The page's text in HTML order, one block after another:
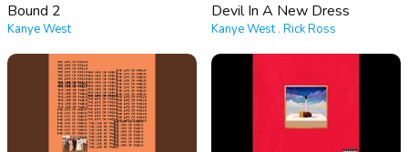
Bound 2
Kanye West
Devil In A New Dress
Kanye West, Rick Ross